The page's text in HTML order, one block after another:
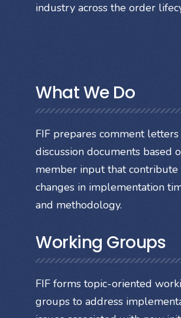
industry across the order
What We Do
FIF prepares comment letters
discussion documents based
member input that contribute
changes in implementation
and methodology.
Working Groups
FIF forms topic-oriented
groups to address